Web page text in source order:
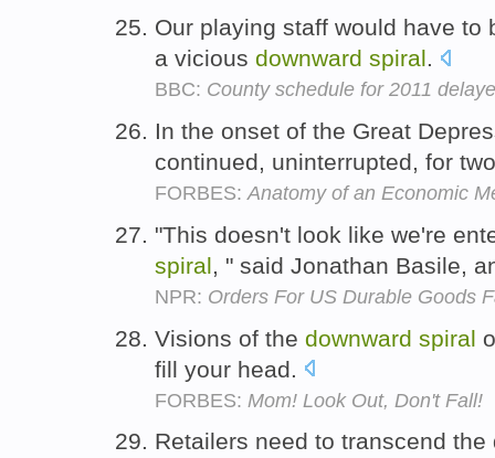
Our playing staff would have to
a vicious downward spiral.
BBC: County schedule for 2011
In the onset of the Great
continued, uninterrupted, for
FORBES: Anatomy of an Economic
"This doesn't look like we're
spiral, " said Jonathan Basile,
NPR: Orders For US Durable Goods
Visions of the downward spiral
fill your head.
FORBES: Mom! Look Out, Don't Fall!
Retailers need to transcend